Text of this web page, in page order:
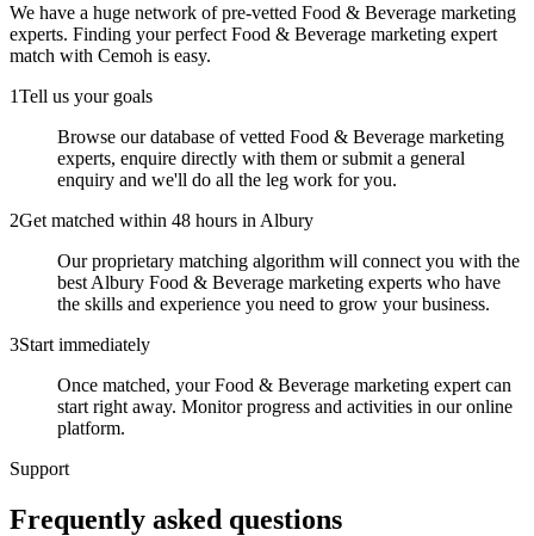
We have a huge network of pre-vetted Food & Beverage marketing
experts. Finding your perfect Food & Beverage marketing expert
match with Cemoh is easy.
1Tell us your goals
Browse our database of vetted Food & Beverage marketing
experts, enquire directly with them or submit a general
enquiry and we'll do all the leg work for you.
2Get matched within 48 hours in Albury
Our proprietary matching algorithm will connect you with the
best Albury Food & Beverage marketing experts who have
the skills and experience you need to grow your business.
3Start immediately
Once matched, your Food & Beverage marketing expert can
start right away. Monitor progress and activities in our online
platform.
Support
Frequently asked questions